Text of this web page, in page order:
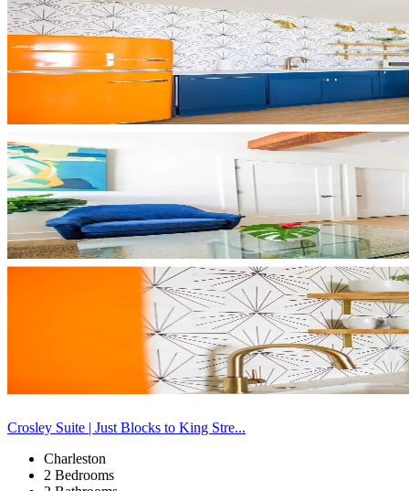
Crosley Suite | Just Blocks to King Stre...
Charleston
2 Bedrooms